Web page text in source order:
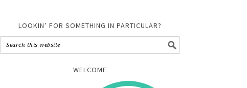
LOOKIN’ FOR SOMETHING IN PARTICULAR?
WELCOME